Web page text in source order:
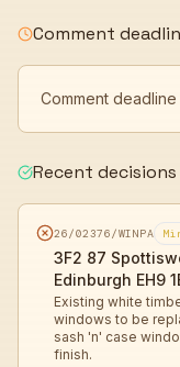
Comment
Comment
Recent decisions
26/02376/WINPA
3F2 87
Edinburgh EH9
Existing white
windows to be
sash 'n' case
finish.